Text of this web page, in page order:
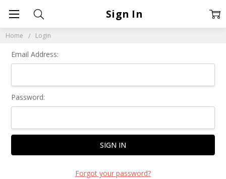
Home Login
Sign In
Email Address:
Password:
Forgot your password?